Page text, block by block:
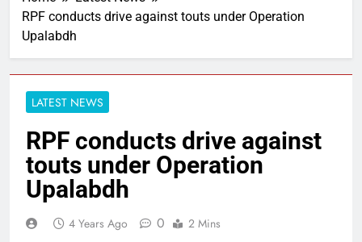
RPF conducts drive against touts under Operation
Upalabdh
LATEST NEWS
RPF conducts drive against
touts under Operation
Upalabdh
4 Years Ago 0 2 Mins